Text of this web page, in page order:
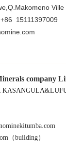
15111397009
company
（building）